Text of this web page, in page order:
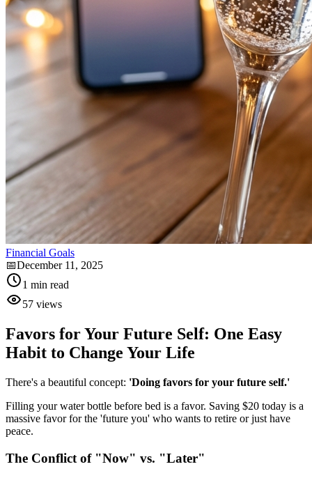
Financial Goals
📅December 11, 2025
1 min read
57 views
Favors for Your Future Self: One Easy
Habit to Change Your Life
There's a beautiful concept: 'Doing favors for your future self.'
Filling your water bottle before bed is a favor. Saving $20 today is a
massive favor for the 'future you' who wants to retire or just have
peace.
The Conflict of "Now" vs. "Later"